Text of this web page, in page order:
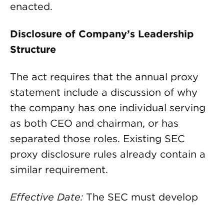
enacted.
Disclosure of Company’s Leadership
Structure
The act requires that the annual proxy
statement include a discussion of why
the company has one individual serving
as both CEO and chairman, or has
separated those roles. Existing SEC
proxy disclosure rules already contain a
similar requirement.
Effective Date: The SEC must develop